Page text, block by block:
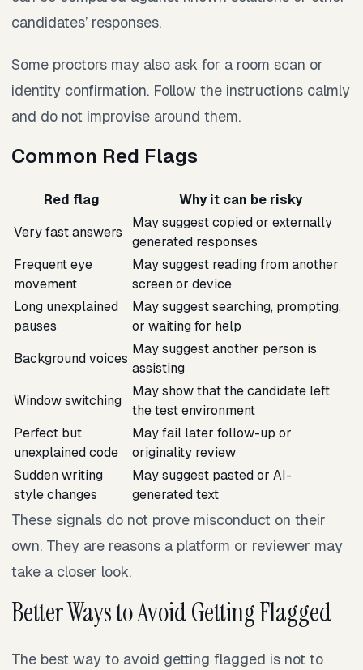
candidates’ responses.
Some proctors may also ask for a room scan or
identity confirmation. Follow the instructions calmly
and do not improvise around them.
Common Red Flags
Red flag
Why it can be risky
Very fast answers
May suggest copied or externally
generated responses
Frequent eye
movement
May suggest reading from another
screen or device
Long unexplained
pauses
May suggest searching, prompting,
or waiting for help
Background voices
May suggest another person is
assisting
Window switching
May show that the candidate left
the test environment
Perfect but
unexplained code
May fail later follow-up or
originality review
Sudden writing
style changes
May suggest pasted or AI-
generated text
These signals do not prove misconduct on their
own. They are reasons a platform or reviewer may
take a closer look.
Better Ways to Avoid Getting Flagged
The best way to avoid getting flagged is not to